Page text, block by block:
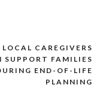
LOCAL CAREGIVERS
SUPPORT FAMILIES
END-OF-LIFE
PLANNING